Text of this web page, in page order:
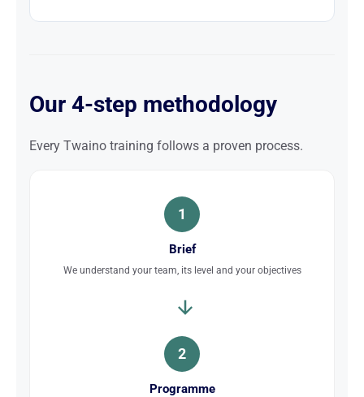
Our 4-step methodology
Every Twaino training follows a proven process.
1
Brief
We understand your team, its level and your objectives
2
Programme